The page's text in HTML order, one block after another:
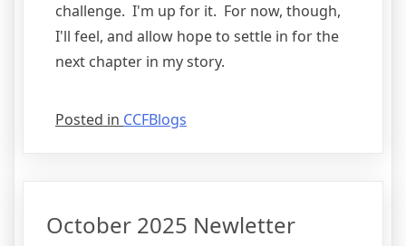
challenge. I'm up for it. For now, though,
I'll feel, and allow hope to settle in for the
next chapter in my story.
Posted in CCFBlogs
October 2025 Newletter